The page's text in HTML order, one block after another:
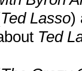
Ted Lasso)
Ted